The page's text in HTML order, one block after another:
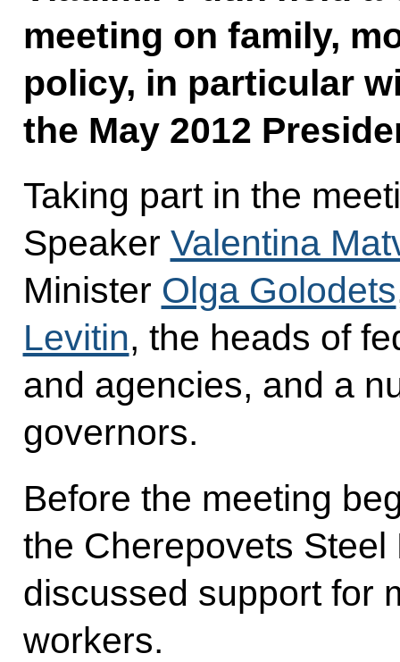
meeting on family,
policy, in particular
the May 2012
Taking part in the
Speaker Valentina
Minister Olga Golodets
Levitin, the heads of
and agencies, and a
governors.
Before the meeting
the Cherepovets
discussed support for
workers.